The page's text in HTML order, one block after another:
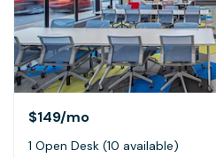
$149/mo
1 Open Desk (10 available)